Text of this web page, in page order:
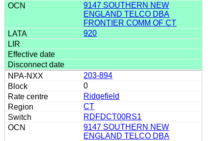
9147 SOUTHERN NEW
ENGLAND TELCO DBA
FRONTIER COMM OF CT
920
203-894
0
Ridgefield
CT
RDFDCT00RS1
9147 SOUTHERN NEW
ENGLAND TELCO DBA